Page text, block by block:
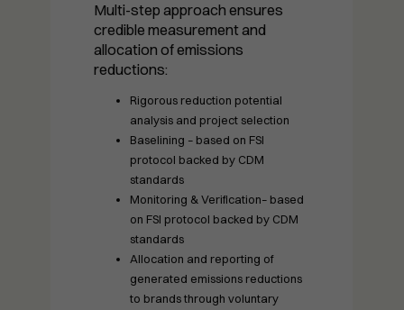
Multi-step approach ensures
credible measurement and
allocation of emissions
reductions:
Rigorous reduction potential
analysis and project selection
Baselining – based on FSI
protocol backed by CDM
standards
Monitoring & Verification– based
on FSI protocol backed by CDM
standards
Allocation and reporting of
generated emissions reductions
to brands through voluntary
Statistics
In order for
us to
website's
functionality
based on
website is
used.